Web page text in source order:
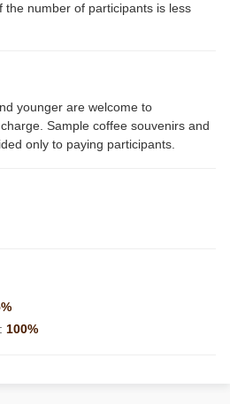
the number of participants is less
younger are welcome to
Sample coffee souvenirs and
only to paying participants.
100%